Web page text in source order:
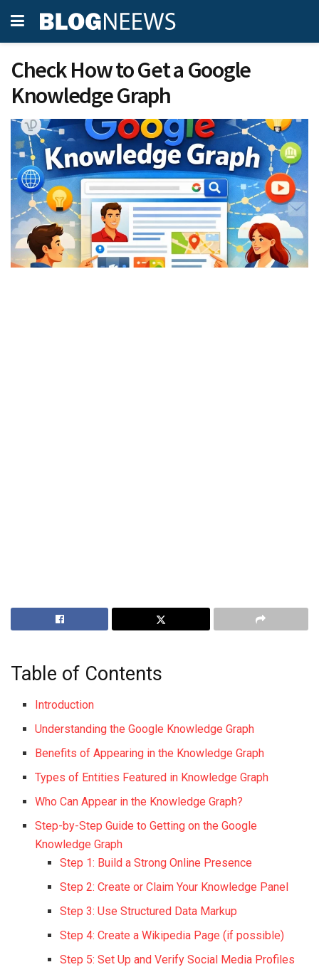
Check How to Get a Google
Knowledge Graph
Table of Contents
Introduction
Understanding the Google Knowledge Graph
Benefits of Appearing in the Knowledge Graph
Types of Entities Featured in Knowledge Graph
Who Can Appear in the Knowledge Graph?
Step-by-Step Guide to Getting on the Google
Knowledge Graph
Step 1: Build a Strong Online Presence
Step 2: Create or Claim Your Knowledge Panel
Step 3: Use Structured Data Markup
Step 4: Create a Wikipedia Page (if possible)
Step 5: Set Up and Verify Social Media Profiles